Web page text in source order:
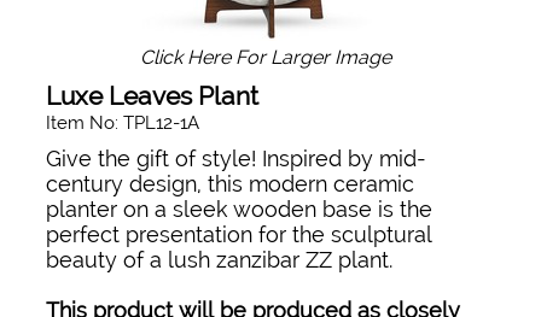
Click Here For Larger Image
Luxe Leaves Plant
Item No: TPL12-1A
Give the gift of style! Inspired by mid-
century design, this modern ceramic
planter on a sleek wooden base is the
perfect presentation for the sculptural
beauty of a lush zanzibar ZZ plant.
This product will be produced as closely